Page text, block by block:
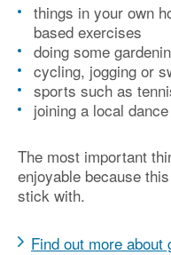
things in your own
based exercises
doing some
cycling, jogging or
sports such as
joining a local
The most important
enjoyable because
stick with.
Find out more